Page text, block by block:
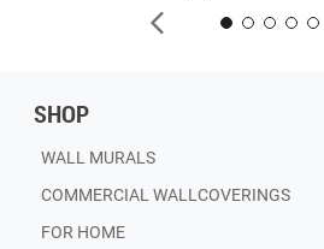
SHOP
WALL MURALS
COMMERCIAL WALLCOVERINGS
FOR HOME